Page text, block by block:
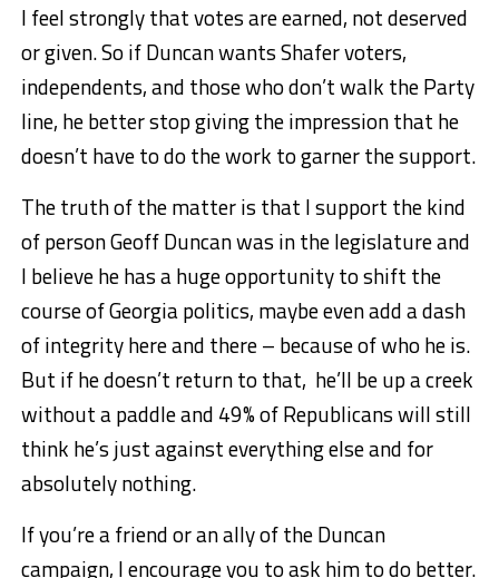
I feel strongly that votes are earned, not deserved
or given. So if Duncan wants Shafer voters,
independents, and those who don’t walk the Party
line, he better stop giving the impression that he
doesn’t have to do the work to garner the support.
The truth of the matter is that I support the kind
of person Geoff Duncan was in the legislature and
I believe he has a huge opportunity to shift the
course of Georgia politics, maybe even add a dash
of integrity here and there – because of who he is.
But if he doesn’t return to that, he’ll be up a creek
without a paddle and 49% of Republicans will still
think he’s just against everything else and for
absolutely nothing.
If you’re a friend or an ally of the Duncan
campaign, I encourage you to ask him to do better.